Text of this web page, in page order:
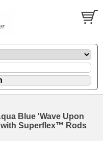
Blue 'Wave Upon
with Superflex™ Rods